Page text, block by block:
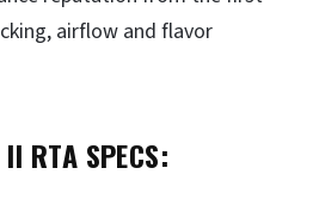
airflow and flavor
RTA SPECS: